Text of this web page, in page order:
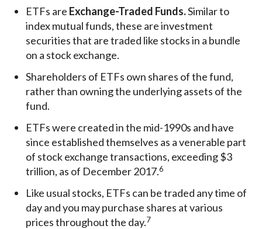
ETFs are Exchange-Traded Funds.Similar to
index mutual funds, these are investment
securities that are traded like stocks in a bundle
on a stock exchange.
Shareholders of ETFs own shares of the fund,
rather than owning the underlying assets of the
fund.
ETFs were created in the mid-1990s and have
since established themselves as a venerable part
of stock exchange transactions, exceeding $3
trillion, as of December 2017.6
Like usual stocks, ETFs can be traded any time of
day and you may purchase shares at various
prices throughout the day.7